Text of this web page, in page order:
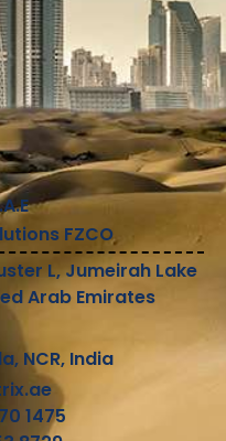
FZCO
L, Jumeirah Lake
Arab Emirates
NCR, India
1475